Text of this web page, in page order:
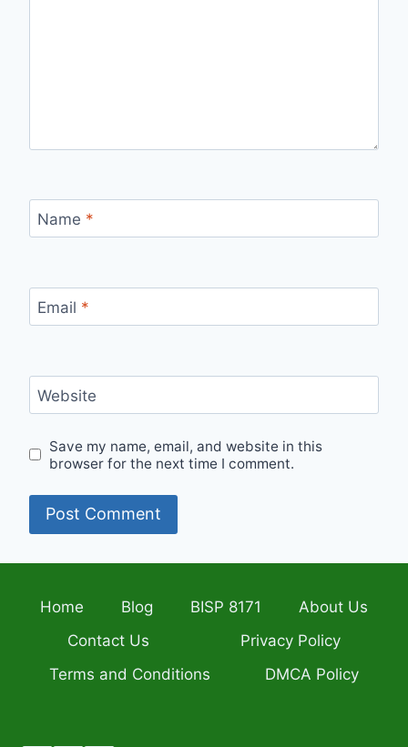
Name *
Email *
Website
Save my name, email, and website in this
browser for the next time I comment.
Home Blog BISP 8171
About Us
Contact Us
Privacy Policy
Terms and Conditions
DMCA Policy